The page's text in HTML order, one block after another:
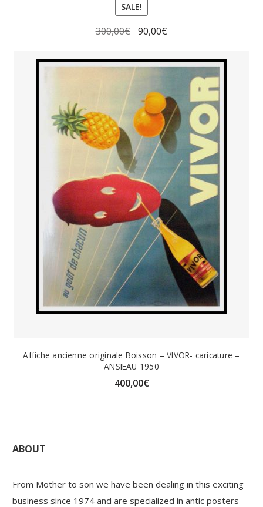
SALE!
300,00€
Original
was:
300,00€.
90,00€
is:
90,00€.
Affiche ancienne originale Boisson – VIVOR- caricature –
ANSIEAU 1950
400,00€
ABOUT
From Mother to son we have been dealing in this exciting
business since 1974 and are specialized in antic posters